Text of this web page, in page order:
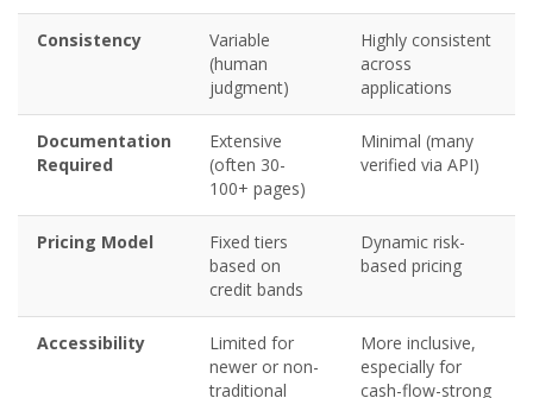
Consistency
Variable
(human
judgment)
Highly consistent
across
applications
Documentation
Required
Extensive
(often 30-
100+ pages)
Minimal (many
verified via API)
Pricing Model
Fixed tiers
based on
credit bands
Dynamic risk-
based pricing
Accessibility
Limited for
newer or non-
traditional
More inclusive,
especially for
cash-flow-strong